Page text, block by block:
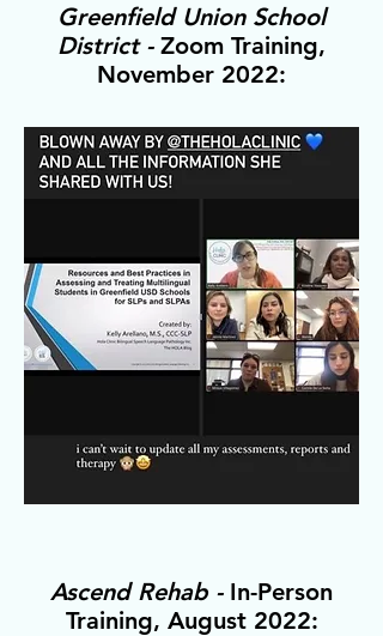
Greenfield Union School
District - Zoom Training,
November 2022:
Ascend Rehab -In-Person
Training, August 2022: